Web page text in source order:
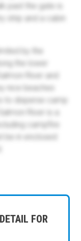
FOR
past the gate is
strip and a cabin
by the
the lower
River and
nice beaches
to disperse camp
River is a
campfire
in enclosed